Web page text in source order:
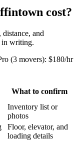
cost?
and
in writing.
(3 movers): $180/hr
What to confirm
Inventory list or
photos
Floor, elevator, and
loading details